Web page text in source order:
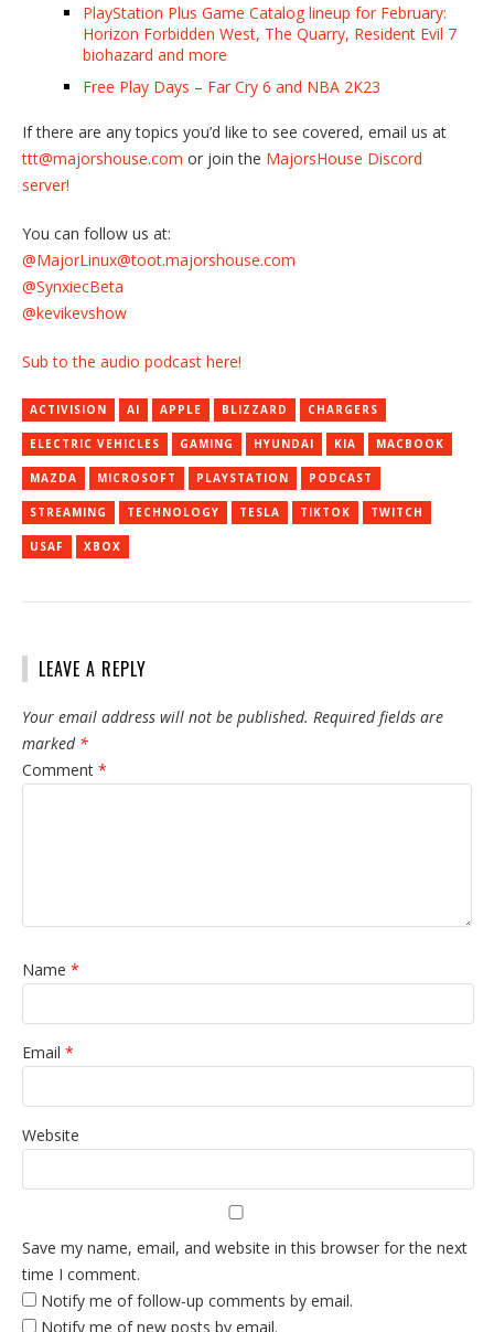
PlayStation Plus Game Catalog lineup for February:
Horizon Forbidden West, The Quarry, Resident Evil 7
biohazard and more
Free Play Days – Far Cry 6 and NBA 2K23
If there are any topics you’d like to see covered, email us at
ttt@majorshouse.com or join the MajorsHouse Discord
server!
You can follow us at:
@MajorLinux@toot.majorshouse.com
@SynxiecBeta
@kevikevshow
Sub to the audio podcast here!
ACTIVISION AI APPLE BLIZZARD CHARGERS
ELECTRIC VEHICLES GAMING HYUNDAI KIA MACBOOK
MAZDA MICROSOFT PLAYSTATION PODCAST
STREAMING TECHNOLOGY TESLA TIKTOK TWITCH
USAF XBOX
LEAVE A REPLY
Your email address will not be published. Required fields are
marked *
Comment *
Name *
Email *
Website
Save my name, email, and website in this browser for the next
time I comment.
Notify me of follow-up comments by email.
Notify me of new posts by email.